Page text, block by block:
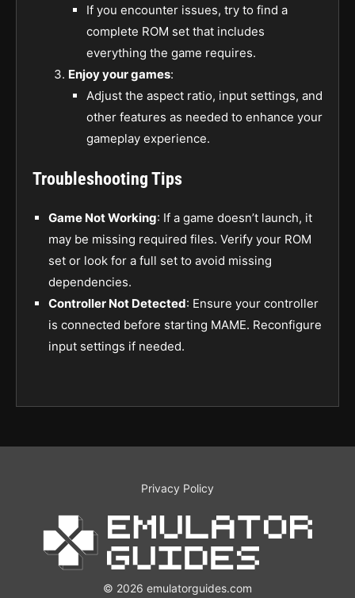
If you encounter issues, try to find a
complete ROM set that includes
everything the game requires.
Enjoy your games:
Adjust the aspect ratio, input settings, and
other features as needed to enhance your
gameplay experience.
Troubleshooting Tips
Game Not Working: If a game doesn’t launch, it
may be missing required files. Verify your ROM
set or look for a full set to avoid missing
dependencies.
Controller Not Detected: Ensure your controller
is connected before starting MAME. Reconfigure
input settings if needed.
Privacy Policy
© 2026 emulatorguides.com